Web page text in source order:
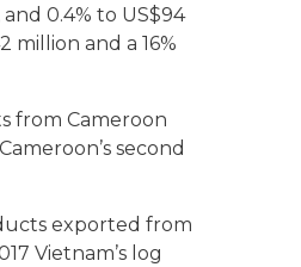
0.4% to US$94
million and a 16%
from Cameroon
second
exported from
Vietnam’s log